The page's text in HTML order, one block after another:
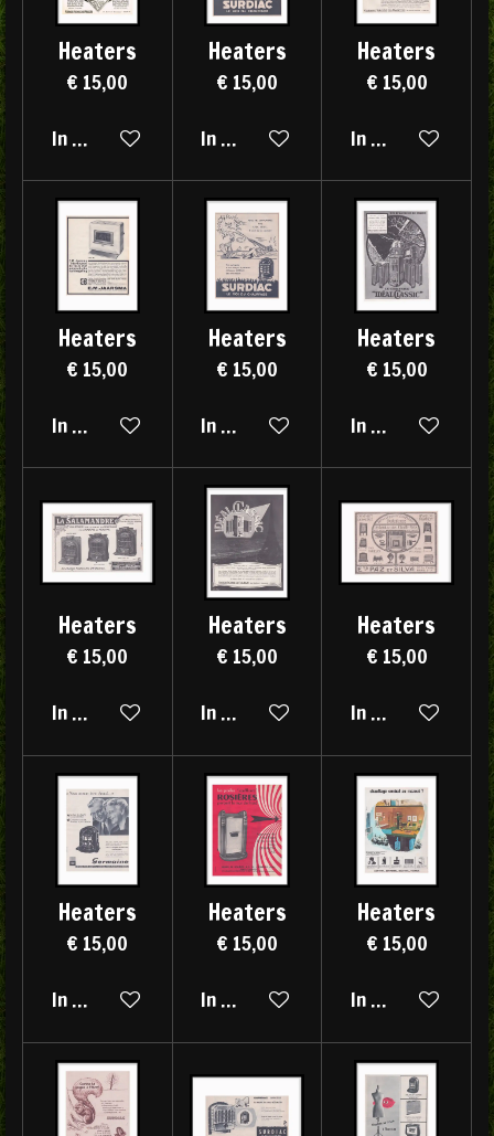
Heaters
€ 15,00
In winkelwagen
Heaters
€ 15,00
In winkelwagen
Heaters
€ 15,00
In winkelwagen
Heaters
€ 15,00
In winkelwagen
Heaters
€ 15,00
In winkelwagen
Heaters
€ 15,00
In winkelwagen
Heaters
€ 15,00
In winkelwagen
Heaters
€ 15,00
In winkelwagen
Heaters
€ 15,00
In winkelwagen
Heaters
€ 15,00
In winkelwagen
Heaters
€ 15,00
In winkelwagen
Heaters
€ 15,00
In winkelwagen